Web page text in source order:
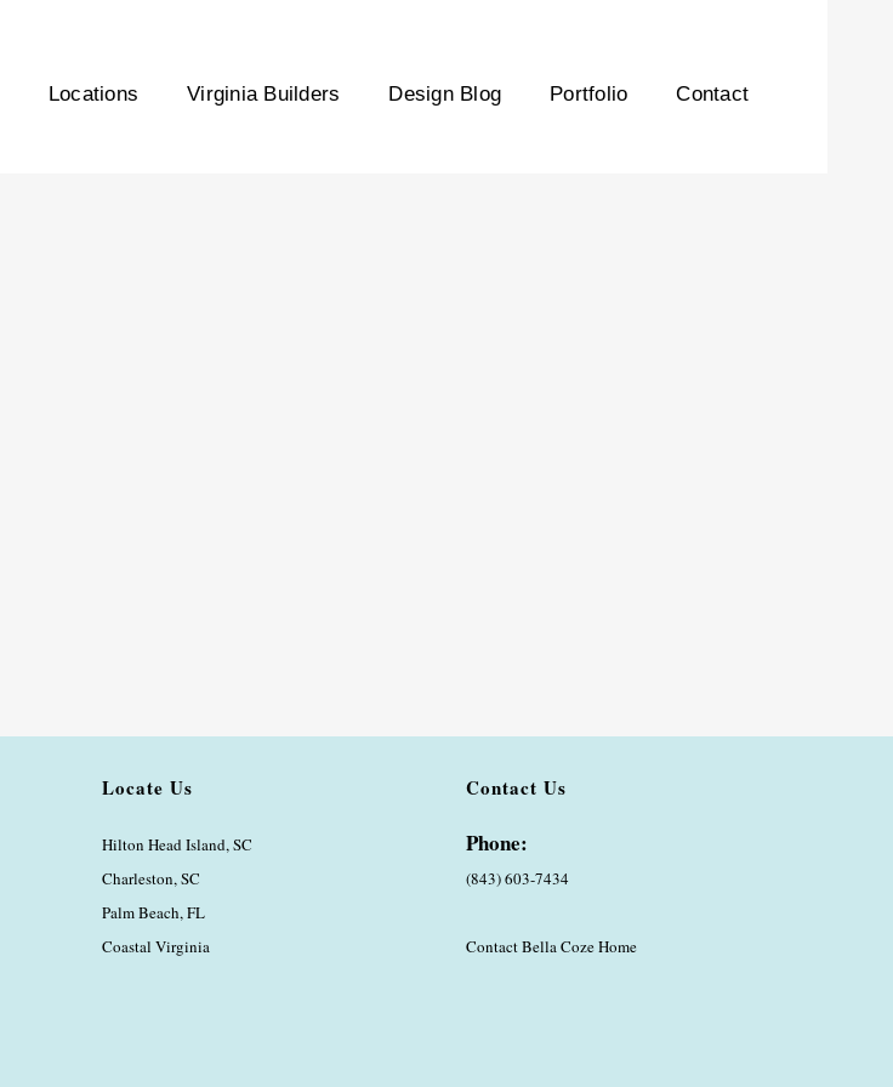
Locations Virginia Builders Design Blog Portfolio Contact
Locate Us
Hilton Head Island, SC
Charleston, SC
Palm Beach, FL
Coastal Virginia
Contact Us
Phone:
(843) 603-7434
Contact Bella Coze Home